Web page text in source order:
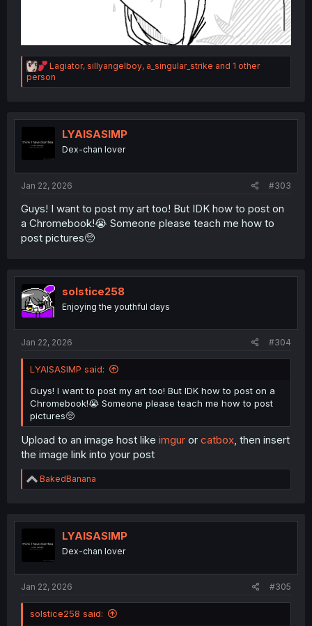
R
e
a
i
n
Lagiator, sillyangelboy, a_singular_strike and 1 other
person
LYAISASIMP
Dex-chan lover
Jan 22, 2026 #303
Guys! I want to post my art too! But IDK how to post on
a Chromebook!😭 Someone please teach me how to
post pictures🥺
solstice258
Enjoying the youthful days
Jan 22, 2026 #304
LYAISASIMP said:
Guys! I want to post my art too! But IDK how to post on a
Chromebook!😭 Someone please teach me how to post
pictures🥺
Upload to an image host like imgur or catbox , then insert
the image link into your post
R
e
t
o
BakedBanana
LYAISASIMP
Dex-chan lover
Jan 22, 2026 #305
solstice258 said: